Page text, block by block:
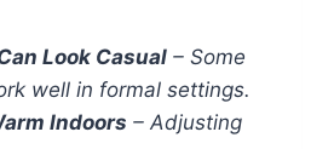
Look Casual – Some
well in formal settings.
Indoors – Adjusting